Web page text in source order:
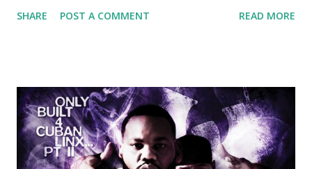
lust I love to pay her bills, cant wait to pay her rent Curtis
make another. Fif' declared war, telling Ricky he's going to
end his career Fiddy's first step was to interview Ricky's
first baby moms, Tia, talking slick about Ricky being broke,
which was later backed up by a financial affadavit released
SHARE POST A COMMENT READ MORE